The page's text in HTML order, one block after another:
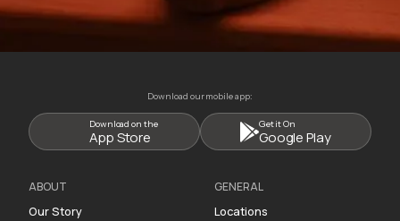
Download our mobile app:
Download on the
App Store
Get it On
Google Play
ABOUT
Our Story
GENERAL
Locations